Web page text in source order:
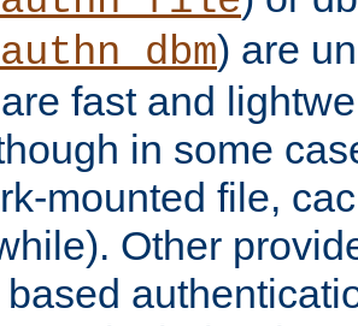
) are
fast and
in some
mounted file,
Other